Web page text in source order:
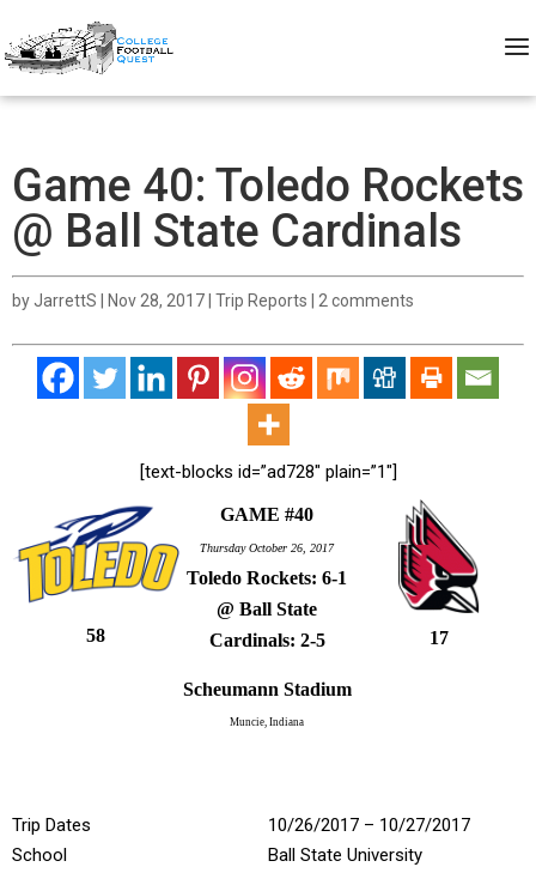
Game 40: Toledo Rockets
@ Ball State Cardinals
byJarrettS Nov 28, 2017 Trip Reports 2 comments
[text-blocks id=”ad728″ plain=”1″]
58
GAME #40
Thursday October 26, 2017
Toledo Rockets: 6-1
@ Ball State
Cardinals: 2-5
Scheumann Stadium
Muncie, Indiana
17
Trip Dates
10/26/2017 – 10/27/2017
School
Ball State University